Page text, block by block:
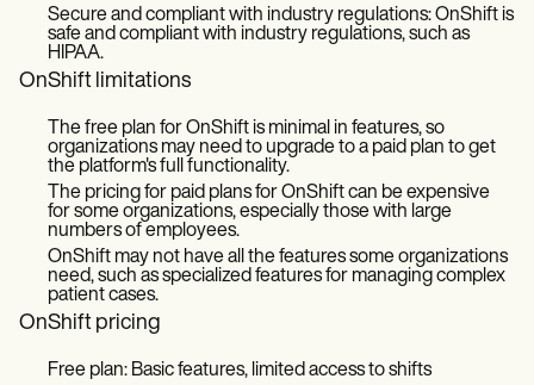
Secure and compliant with industry regulations: OnShift is
safe and compliant with industry regulations, such as
HIPAA.
OnShift limitations
The free plan for OnShift is minimal in features, so
organizations may need to upgrade to a paid plan to get
the platform's full functionality.
The pricing for paid plans for OnShift can be expensive
for some organizations, especially those with large
numbers of employees.
OnShift may not have all the features some organizations
need, such as specialized features for managing complex
patient cases.
OnShift pricing
Free plan: Basic features, limited access to shifts